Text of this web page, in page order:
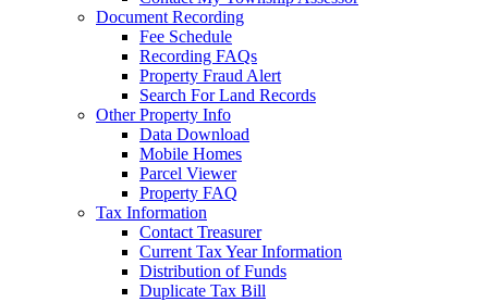
Document Recording
Fee Schedule
Recording FAQs
Property Fraud Alert
Search For Land Records
Other Property Info
Data Download
Mobile Homes
Parcel Viewer
Property FAQ
Tax Information
Contact Treasurer
Current Tax Year Information
Distribution of Funds
Duplicate Tax Bill